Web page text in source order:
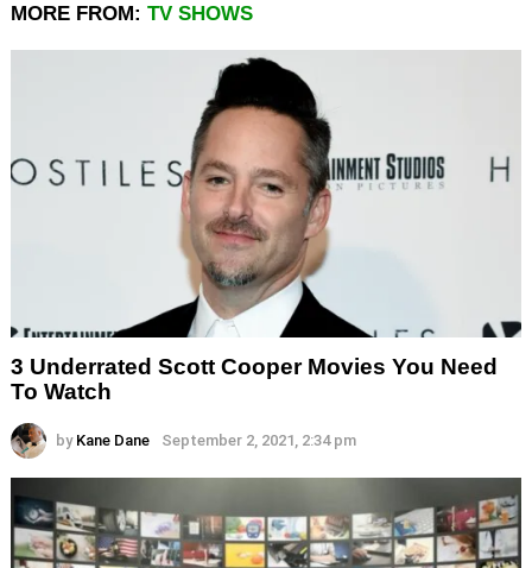
MORE FROM: TV SHOWS
3 Underrated Scott Cooper Movies You Need
To Watch
by Kane Dane September 2, 2021, 2:34 pm